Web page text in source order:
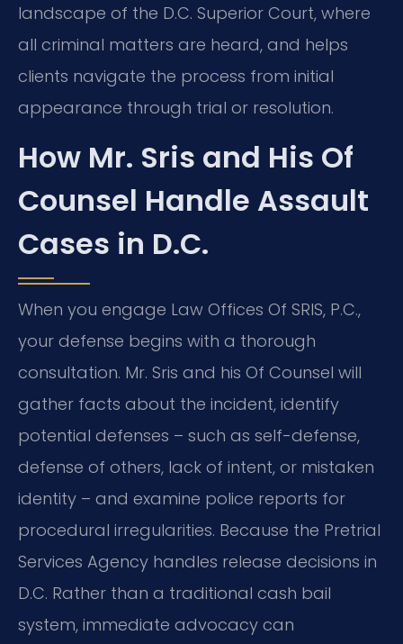
landscape of the D.C. Superior Court, where
all criminal matters are heard, and helps
clients navigate the process from initial
appearance through trial or resolution.
How Mr. Sris and His Of
Counsel Handle Assault
Cases in D.C.
When you engage Law Offices Of SRIS, P.C.,
your defense begins with a thorough
consultation. Mr. Sris and his Of Counsel will
gather facts about the incident, identify
potential defenses – such as self-defense,
defense of others, lack of intent, or mistaken
identity – and examine police reports for
procedural irregularities. Because the Pretrial
Services Agency handles release decisions in
D.C. Rather than a traditional cash bail
system, immediate advocacy can